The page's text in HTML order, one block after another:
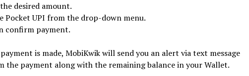
desired amount.
Pocket UPI from the drop-down menu.
confirm payment.
is made, MobiKwik will send you an alert via text message
the payment along with the remaining balance in your Wallet.